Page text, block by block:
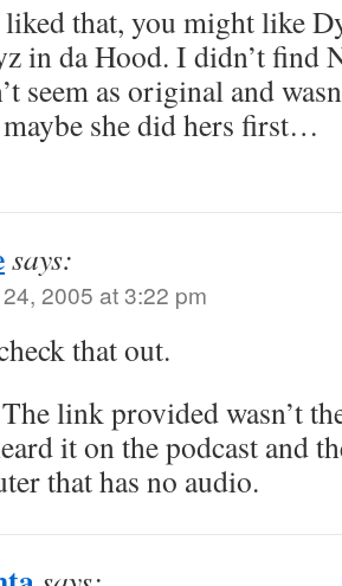
that, you might like
in da Hood. I didn’t find
seem as original and
maybe she did hers first…
says:
2005 at 3:22 pm
that out.
link provided wasn’t
it on the podcast and
that has no audio.